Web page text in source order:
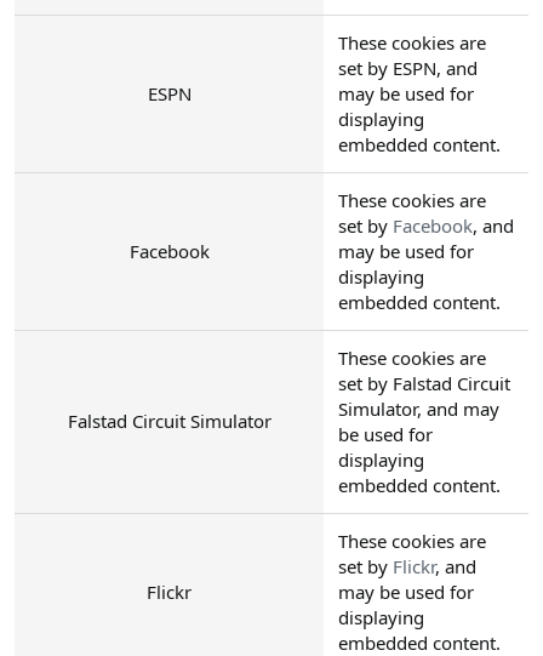
ESPN
These cookies are
set by ESPN, and
may be used for
displaying
embedded content.
Facebook
These cookies are
set by Facebook, and
may be used for
displaying
embedded content.
Falstad Circuit Simulator
These cookies are
set by Falstad Circuit
Simulator, and may
be used for
displaying
embedded content.
Flickr
These cookies are
set by Flickr, and
may be used for
displaying
embedded content.